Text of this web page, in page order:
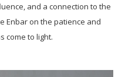
and a connection to the
Enbar on the patience and
come to light.